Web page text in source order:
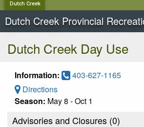
Dutch Creek
Dutch Creek Provincial
Dutch Creek Day Use
Information:
403-627-1165
Directions
Season: May 8 - Oct 1
Advisories and Closures (0)